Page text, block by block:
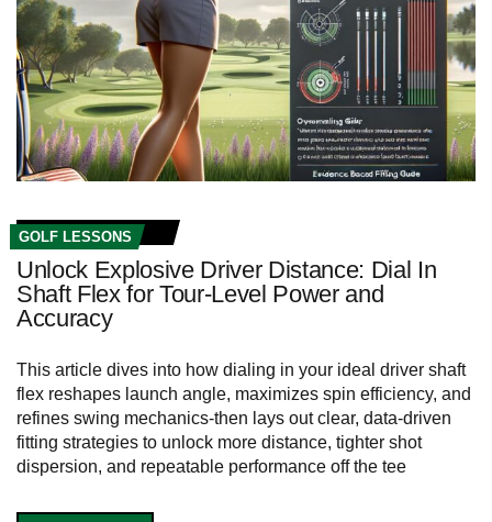
GOLF LESSONS
Unlock Explosive Driver Distance: Dial In
Shaft Flex for Tour‑Level Power and
Accuracy
This article dives into how dialing in your ideal driver shaft
flex reshapes launch angle, maximizes spin efficiency, and
refines swing mechanics-then lays out clear, data-driven
fitting strategies to unlock more distance, tighter shot
dispersion, and repeatable performance off the tee